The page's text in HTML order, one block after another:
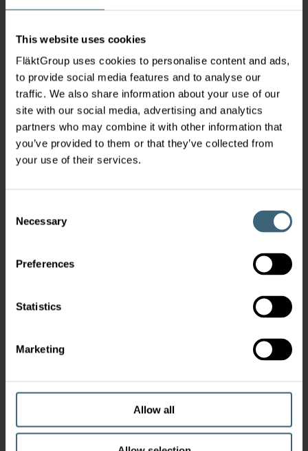
This website uses cookies
FläktGroup uses cookies to personalise content and ads,
to provide social media features and to analyse our
traffic. We also share information about your use of our
site with our social media, advertising and analytics
partners who may combine it with other information that
you’ve provided to them or that they’ve collected from
your use of their services.
Selection
Necessary
Preferences
Statistics
Marketing
Allow all